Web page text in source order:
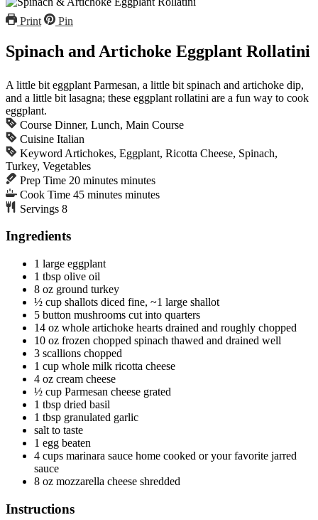
Print Pin
Spinach and Artichoke Eggplant Rollatini
A little bit eggplant Parmesan, a little bit spinach and artichoke dip,
and a little bit lasagna; these eggplant rollatini are a fun way to cook
eggplant.
Course Dinner, Lunch, Main Course
Cuisine Italian
Keyword Artichokes, Eggplant, Ricotta Cheese, Spinach,
Turkey, Vegetables
Prep Time 20 minutes minutes
Cook Time 45 minutes minutes
Servings 8
Ingredients
1 large eggplant
1 tbsp olive oil
8 oz ground turkey
½ cup shallots diced fine, ~1 large shallot
5 button mushrooms cut into quarters
14 oz whole artichoke hearts drained and roughly chopped
10 oz frozen chopped spinach thawed and drained well
3 scallions chopped
1 cup whole milk ricotta cheese
4 oz cream cheese
½ cup Parmesan cheese grated
1 tbsp dried basil
1 tbsp granulated garlic
salt to taste
1 egg beaten
4 cups marinara sauce home cooked or your favorite jarred
sauce
8 oz mozzarella cheese shredded
Instructions